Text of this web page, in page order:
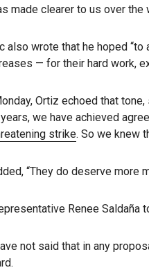
made clearer to us over
also wrote that he hoped
— for their hard work,
Ortiz echoed that
we have achieved
strike. So we knew
“They do deserve more
Renee
not said that in any